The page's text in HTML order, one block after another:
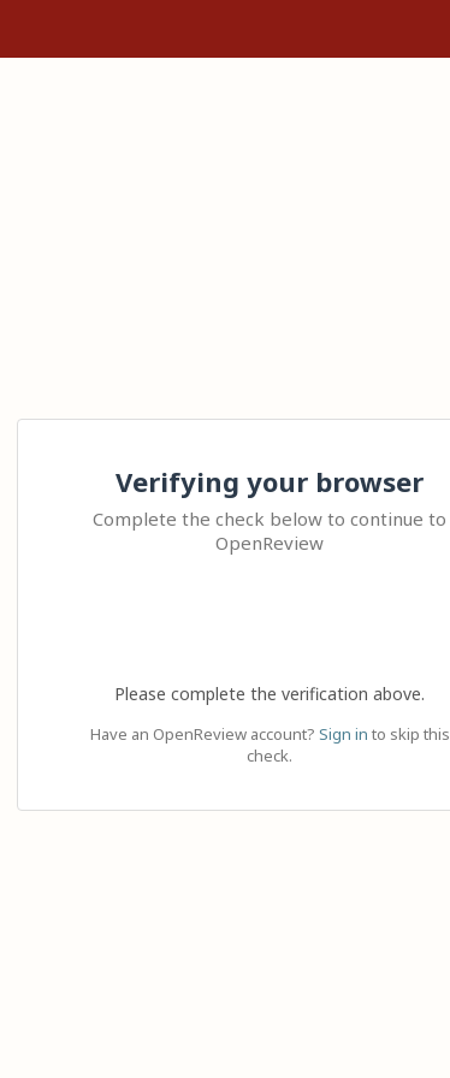
Verifying your browser
Complete the check below to continue to
OpenReview
Please complete the verification above.
Have an OpenReview account? Sign in to skip this
check.